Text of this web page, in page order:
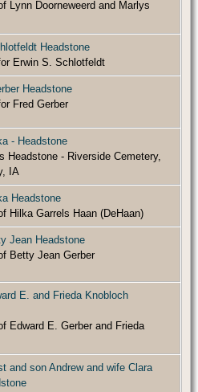
Lynn Doorneweerd and Marlys
Headstone
Erwin S. Schlotfeldt
Headstone
Fred Gerber
- Headstone
Headstone - Riverside Cemetery,
IA
Headstone
Hilka Garrels Haan (DeHaan)
Jean Headstone
Betty Jean Gerber
E. and Frieda Knobloch
Edward E. Gerber and Frieda
and son Andrew and wife Clara